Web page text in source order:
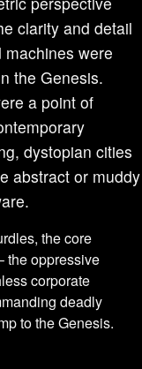
clarity and detail
were
the Genesis.
a point of
dystopian cities
abstract or muddy
the core
the oppressive
corporate
deadly
to the Genesis.